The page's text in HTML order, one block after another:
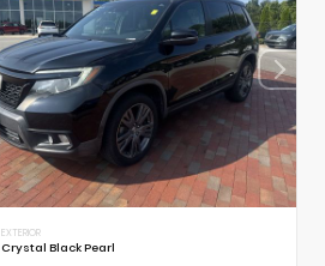
EXTERIOR
Crystal Black Pearl